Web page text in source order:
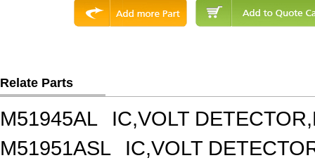
Relate Parts
M51945AL
IC,VOLT
M51951ASL
IC,VOLT